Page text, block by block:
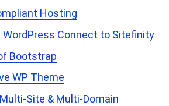
Hosting
WordPress Connect to Sitefinity
Bootstrap
WP Theme
Site & Multi-Domain